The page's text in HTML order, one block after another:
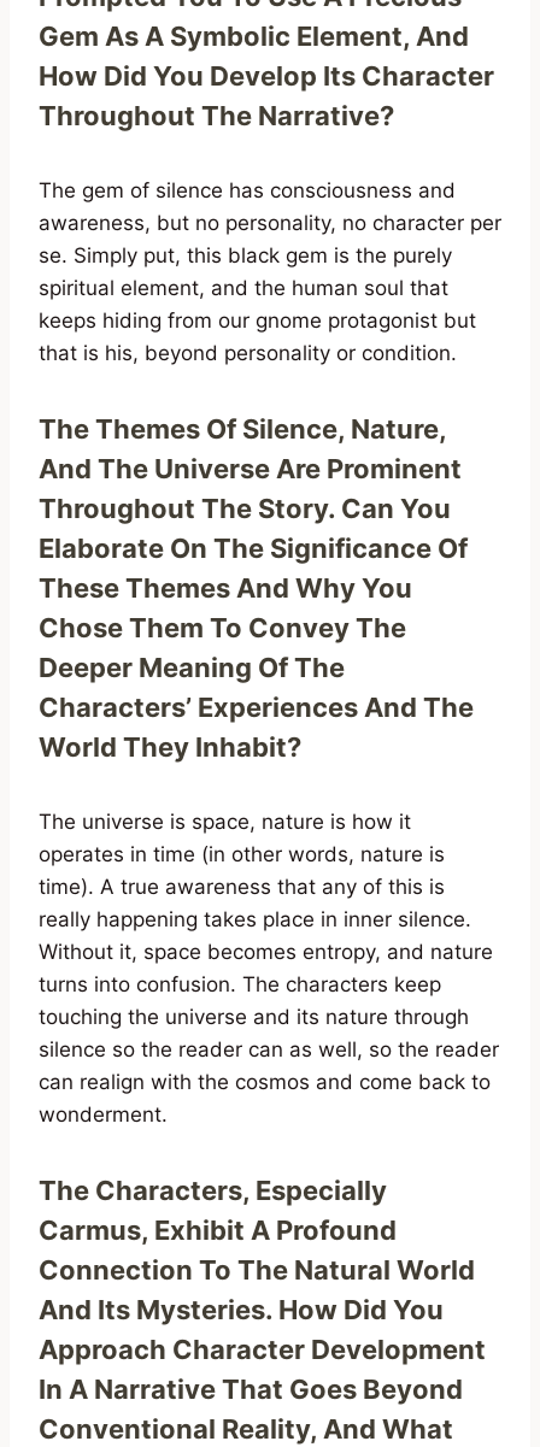
Gem As A Symbolic Element, And
How Did You Develop Its Character
Throughout The Narrative?
The gem of silence has consciousness and
awareness, but no personality, no character per
se. Simply put, this black gem is the purely
spiritual element, and the human soul that
keeps hiding from our gnome protagonist but
that is his, beyond personality or condition.
The Themes Of Silence, Nature,
And The Universe Are Prominent
Throughout The Story. Can You
Elaborate On The Significance Of
These Themes And Why You
Chose Them To Convey The
Deeper Meaning Of The
Characters’ Experiences And The
World They Inhabit?
The universe is space, nature is how it
operates in time (in other words, nature is
time). A true awareness that any of this is
really happening takes place in inner silence.
Without it, space becomes entropy, and nature
turns into confusion. The characters keep
touching the universe and its nature through
silence so the reader can as well, so the reader
can realign with the cosmos and come back to
wonderment.
The Characters, Especially
Carmus, Exhibit A Profound
Connection To The Natural World
And Its Mysteries. How Did You
Approach Character Development
In A Narrative That Goes Beyond
Conventional Reality, And What